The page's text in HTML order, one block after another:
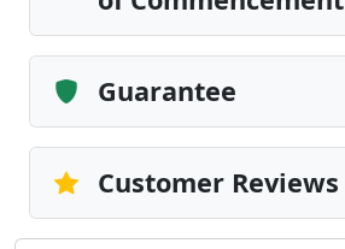
Guarantee
Customer Reviews